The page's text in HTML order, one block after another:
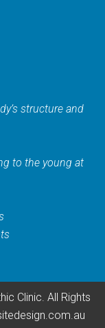
structure and
to the young at
Clinic. All Rights